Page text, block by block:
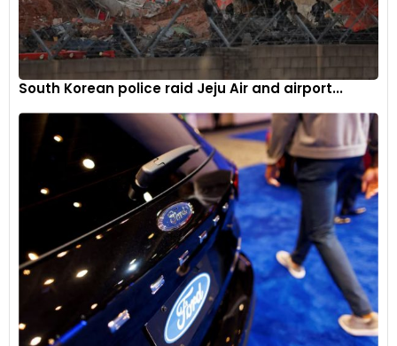
South Korean police raid Jeju Air and airport...